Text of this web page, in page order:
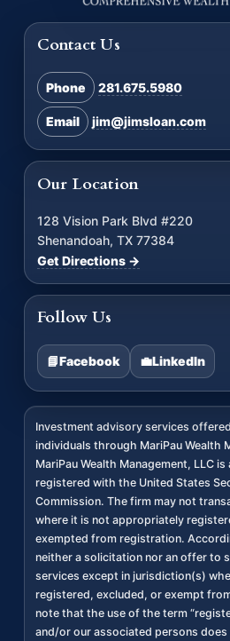
Contact Us
Phone 281.675.5980
Email jim@jimsloan.com
Our Location
128 Vision Park Blvd #220
Shenandoah, TX 77384
Get Directions →
Follow Us
📘Facebook 💼LinkedIn
Investment advisory services
individuals through MariPau Wealth
MariPau Wealth Management, LLC
registered with the United States
Commission. The firm may not
where it is not appropriately
exempted from registration.
neither a solicitation nor an offer to
services except in jurisdiction(s)
registered, excluded, or exempt
note that the use of the term
and/or our associated persons